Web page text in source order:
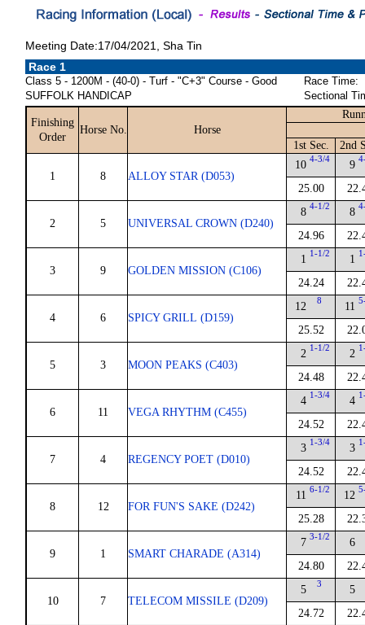
Meeting Date:17/04/2021, Sha Tin
Race 1
Class 5 - 1200M - (40-0) - Turf - "C+3" Course - Good
SUFFOLK HANDICAP
Race Time:
Sectional
Finishing
Order
Horse No. Horse
1st Sec. 2nd
1 8 ALLOY STAR (D053)
10 4-3/4
25.00
9
2 5 UNIVERSAL CROWN (D240)
8 4-1/2
24.96
8
3 9 GOLDEN MISSION (C106)
1 1-1/2
24.24
1
4 6 SPICY GRILL (D159)
12 8
25.52
11
5 3 MOON PEAKS (C403)
2 1-1/2
24.48
2
6 11 VEGA RHYTHM (C455)
4 1-3/4
24.52
4
7 4 REGENCY POET (D010)
3 1-3/4
24.52
3
8 12 FOR FUN'S SAKE (D242)
11 6-1/2
25.28
12
9 1 SMART CHARADE (A314)
7 3-1/2
24.80
6
10 7 TELECOM MISSILE (D209)
5 3
24.72
5